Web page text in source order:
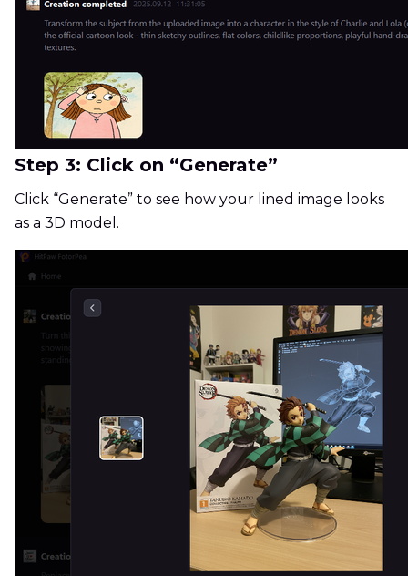
Step 3: Click on “Generate”
Click “Generate” to see how your lined image looks
as a 3D model.